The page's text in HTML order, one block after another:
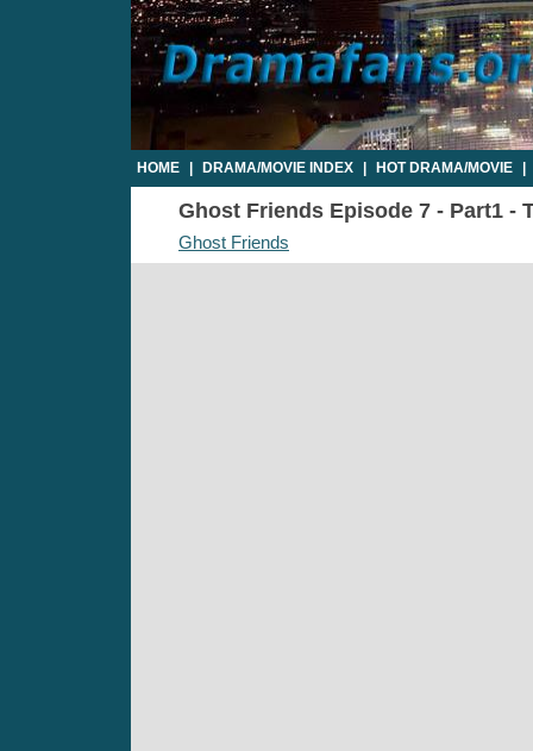
HOME DRAMA/MOVIE INDEX HOT DRAMA/MOVIE
Ghost Friends Episode 7 - Part1 -
Ghost Friends